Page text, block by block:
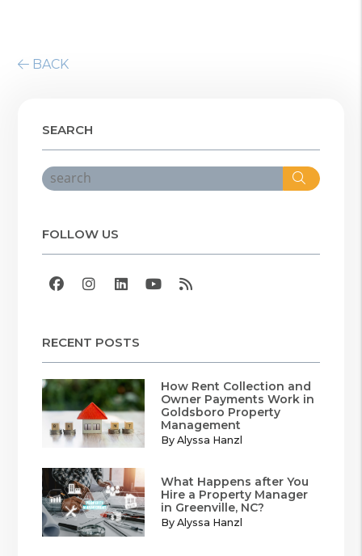
BACK
SEARCH
Search
FOLLOW US
Facebook
Instagram
Linked In
Youtube
RSS
RECENT POSTS
How Rent Collection and
Owner Payments Work in
Goldsboro Property
Management
By Alyssa Hanzl
What Happens after You
Hire a Property Manager
in Greenville, NC?
By Alyssa Hanzl